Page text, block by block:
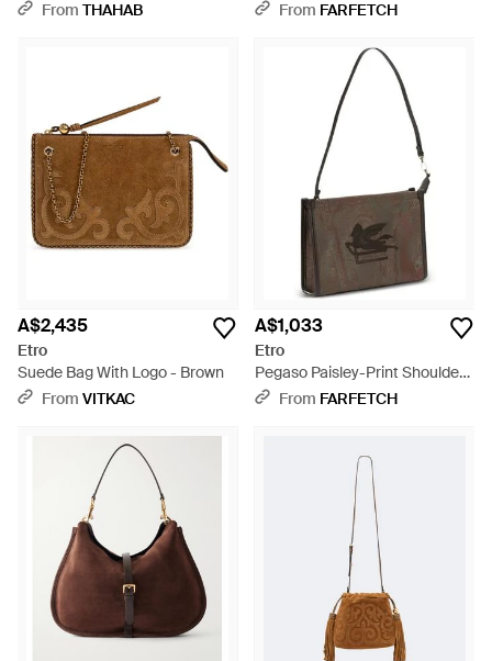
Bag - Brown
From THAHAB BrownFrom FARFETCH
A$2,435
Etro
Suede Bag With Logo - Brown
From VITKAC
A$1,033
Etro
Pegaso Paisley-Print Shoulder
Bag - Brown
From FARFETCH